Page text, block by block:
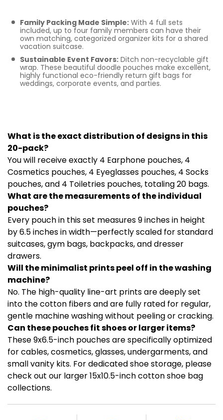
Family Packing Made Simple: With 4 full sets
included, up to four family members can have their
own matching, categorized organizer kits for a shared
vacation suitcase.
Sustainable Event Favors: Ditch non-recyclable gift
wrap. These beautiful doodle pouches make excellent,
highly functional eco-friendly return gift bags for
weddings, corporate events, and parties.
What is the exact distribution of designs in this
20-pack?
You will receive exactly 4 Earphone pouches, 4
Cosmetics pouches, 4 Eyeglasses pouches, 4 Socks
pouches, and 4 Toiletries pouches, totaling 20 bags.
What are the measurements of the individual
pouches?
Every pouch in this set measures 9 inches in height
by 6.5 inches in width—perfectly scaled for standard
suitcases, gym bags, backpacks, and dresser
drawers.
Will the minimalist prints peel off in the washing
machine?
No. The high-quality line-art prints are deeply set
into the cotton fibers and are fully rated for regular,
gentle machine washing without peeling or cracking.
Can these pouches fit shoes or larger items?
These 9x6.5-inch pouches are specifically optimized
for cables, cosmetics, glasses, undergarments, and
small vanity kits. For dedicated shoe storage, please
check out our larger 15x10.5-inch cotton shoe bag
collections.